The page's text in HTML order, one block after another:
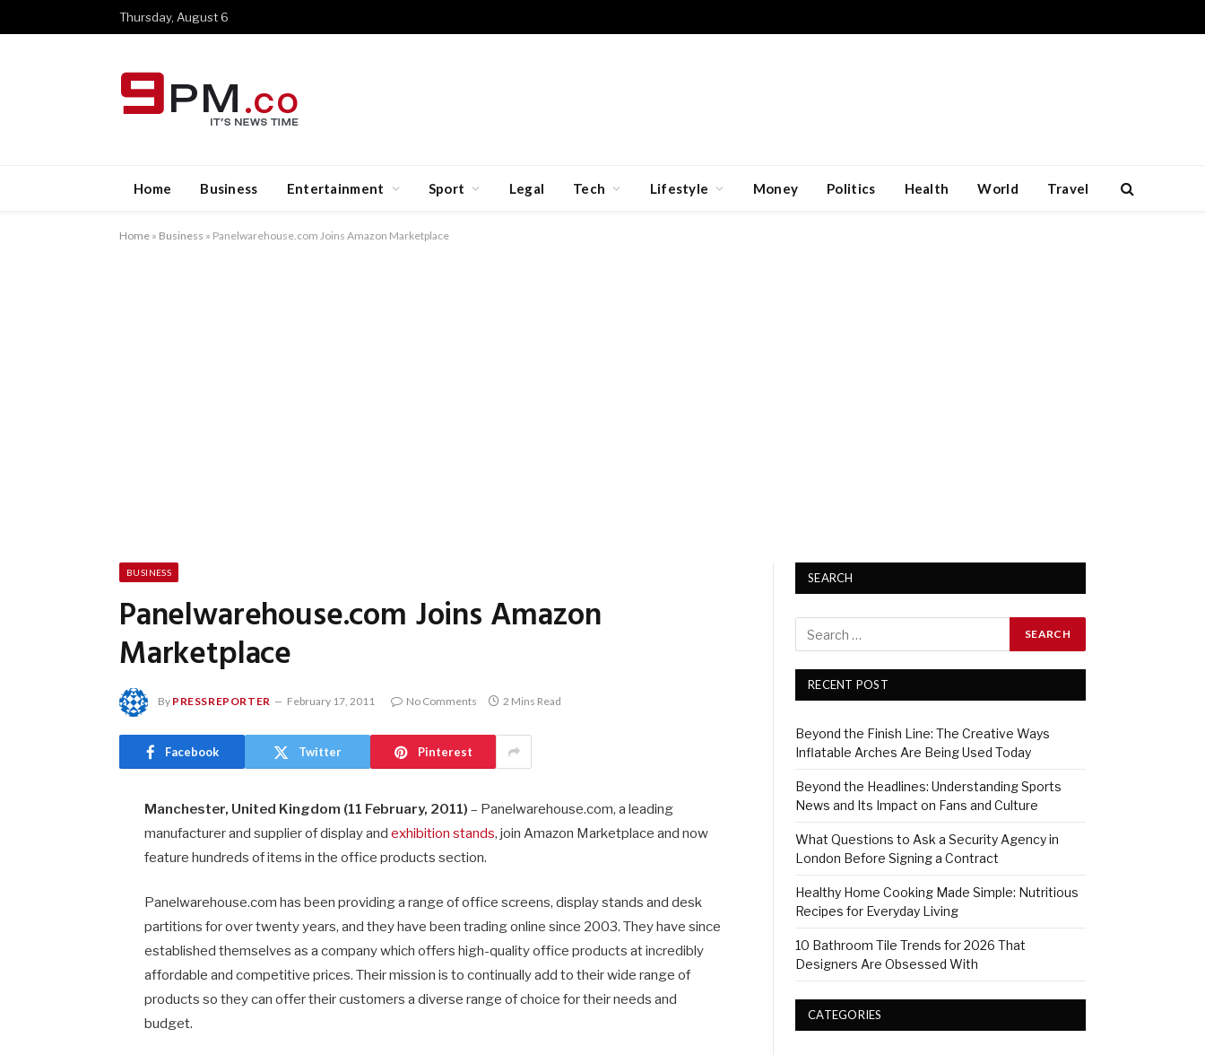
Thursday, August 6
Home Business Entertainment Sport Legal Tech Lifestyle Money Politics Health World Travel
Home » Business » Panelwarehouse.com Joins Amazon Marketplace
BUSINESS
Panelwarehouse.com Joins Amazon
Marketplace
By PRESSREPORTER February 17, 2011 No Comments 2 Mins Read
Facebook Twitter Pinterest
Manchester, United Kingdom (11 February, 2011) – Panelwarehouse.com, a leading
manufacturer and supplier of display and exhibition stands, join Amazon Marketplace and now
feature hundreds of items in the office products section.
Panelwarehouse.com has been providing a range of office screens, display stands and desk
partitions for over twenty years, and they have been trading online since 2003. They have since
established themselves as a company which offers high-quality office products at incredibly
affordable and competitive prices. Their mission is to continually add to their wide range of
products so they can offer their customers a diverse range of choice for their needs and
budget.
SEARCH
RECENT POST
Beyond the Finish Line: The Creative Ways
Inflatable Arches Are Being Used Today
Beyond the Headlines: Understanding Sports
News and Its Impact on Fans and Culture
What Questions to Ask a Security Agency in
London Before Signing a Contract
Healthy Home Cooking Made Simple: Nutritious
Recipes for Everyday Living
10 Bathroom Tile Trends for 2026 That
Designers Are Obsessed With
CATEGORIES